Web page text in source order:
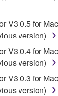
V3.0.5 for
version)
V3.0.4 for
version)
V3.0.3 for
version)